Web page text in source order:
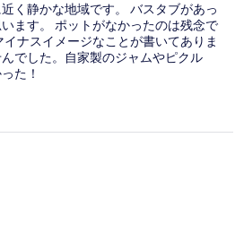
く静かな地域です。 バスタブがあっ
ます。 ポットがなかったのは残念で
ナスイメージなことが書いてありま
でした。自家製のジャムやピクル
た！